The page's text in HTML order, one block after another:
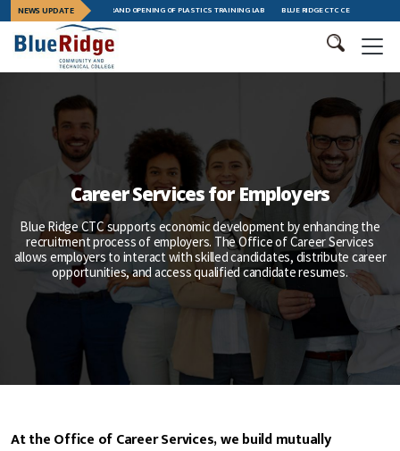
NEWS UPDATE
COLLEGE CELEBRATES GRAND OPENING OF PLASTICS TRAINING LAB BLUE RIDGE CTC CELEBRATES
Career Services for Employers
Blue Ridge CTC supports economic development by enhancing the
recruitment process of employers. The Office of Career Services
allows employers to interact with skilled candidates, distribute career
opportunities, and access qualified candidate resumes.
At the Office of Career Services, we build mutually